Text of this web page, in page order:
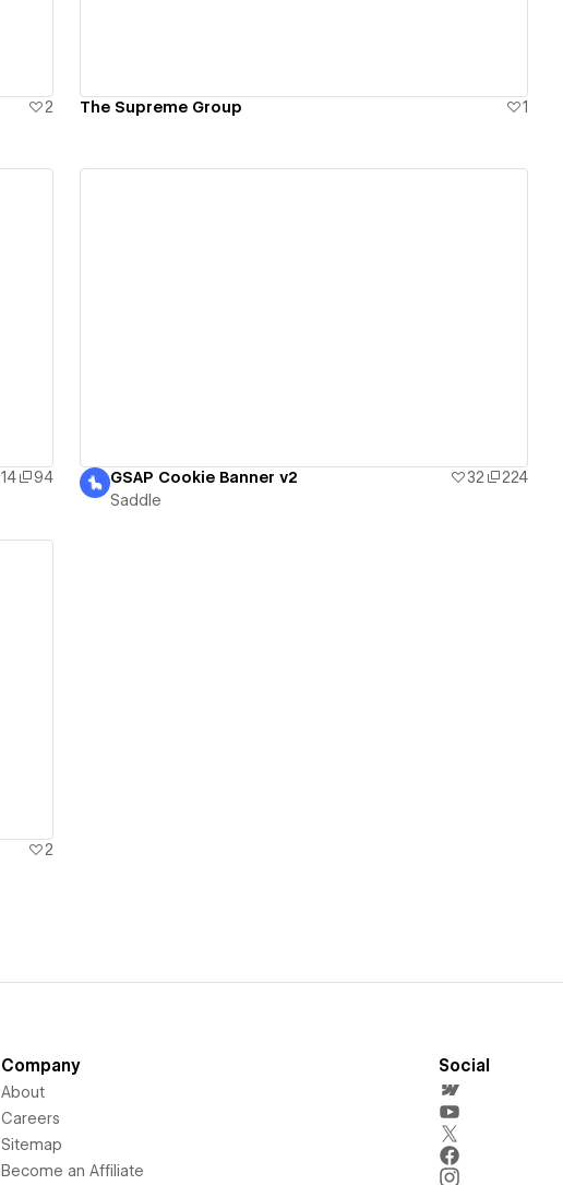
2 The Supreme Group 1
14
94
GSAP Cookie Banner v2 32
224
Saddle
2
Company
About
Careers
Sitemap
Become an Affiliate
Social